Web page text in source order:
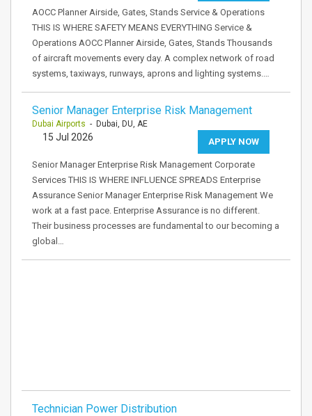
AOCC Planner Airside, Gates, Stands Service & Operations
THIS IS WHERE SAFETY MEANS EVERYTHING Service &
Operations AOCC Planner Airside, Gates, Stands Thousands
of aircraft movements every day. A complex network of road
systems, taxiways, runways, aprons and lighting systems.…
Senior Manager Enterprise Risk Management
Dubai Airports - Dubai, DU, AE
APPLY NOW
15 Jul 2026
Senior Manager Enterprise Risk Management Corporate
Services THIS IS WHERE INFLUENCE SPREADS Enterprise
Assurance Senior Manager Enterprise Risk Management We
work at a fast pace. Enterprise Assurance is no different.
Their business processes are fundamental to our becoming a
global…
Technician Power Distribution